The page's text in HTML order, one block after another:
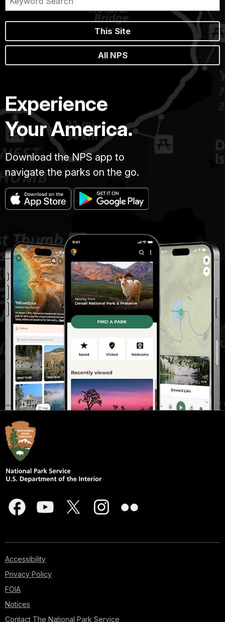
This Site
All NPS
Experience
Your America.
Download the NPS app to
navigate the parks on the go.
Accessibility
Privacy Policy
FOIA
Notices
Contact The National Park Service